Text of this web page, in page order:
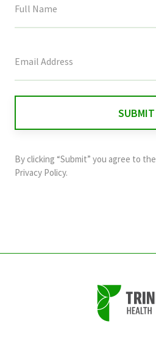
field
and
should
By clicking “Submit” you agree to the
Privacy Policy.